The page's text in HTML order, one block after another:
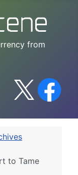
from
to Tame